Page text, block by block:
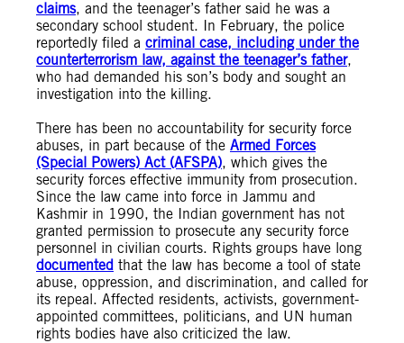
claims, and the teenager’s father said he was a
secondary school student. In February, the police
reportedly filed a criminal case, including under the
counterterrorism law, against the teenager’s father,
who had demanded his son’s body and sought an
investigation into the killing.
There has been no accountability for security force
abuses, in part because of the Armed Forces
(Special Powers) Act (AFSPA), which gives the
security forces effective immunity from prosecution.
Since the law came into force in Jammu and
Kashmir in 1990, the Indian government has not
granted permission to prosecute any security force
personnel in civilian courts. Rights groups have long
documented that the law has become a tool of state
abuse, oppression, and discrimination, and called for
its repeal. Affected residents, activists, government-
appointed committees, politicians, and UN human
rights bodies have also criticized the law.